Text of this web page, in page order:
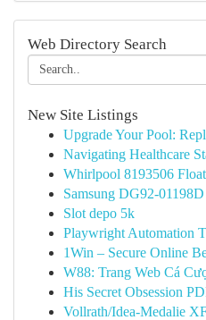
Web Directory Search
New Site Listings
Upgrade Your Pool:
Navigating Healthcare
Whirlpool 8193506
Samsung DG92-
Slot depo 5k
Playwright Automation
1Win – Secure Online
W88: Trang Web Cá
His Secret Obsession
Vollrath/Idea-Medalie